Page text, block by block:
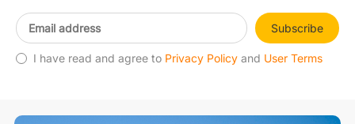
Subscribe
I have read and agree to Privacy Policy and User Terms